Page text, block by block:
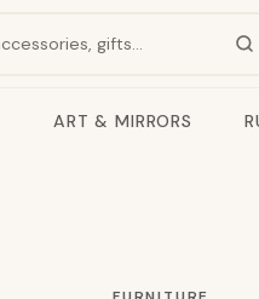
ART & MIRRORS